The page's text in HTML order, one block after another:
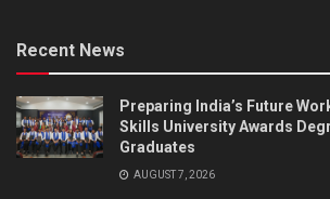
Recent News
Preparing India’s Future
Skills University Awards
Graduates
AUGUST 7, 2026